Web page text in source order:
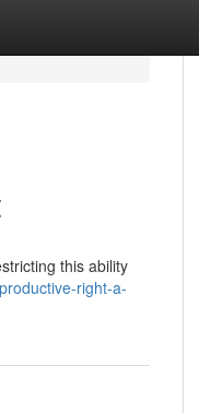
this ability
right-a-